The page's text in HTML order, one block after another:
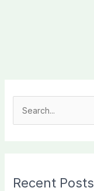
c
Recent Posts